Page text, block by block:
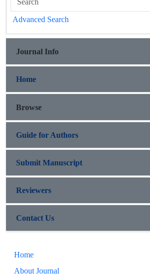
Advanced Search
Journal Info
Home
Browse
Guide for Authors
Submit Manuscript
Reviewers
Contact Us
Home
About Journal